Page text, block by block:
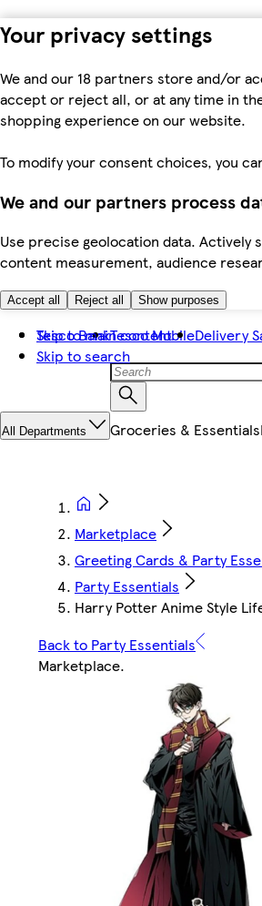
Your privacy settings
We and our 18 partners store and/or
accept or reject all, or at any time in
shopping experience on our website.
To modify your consent choices, you
We and our partners process
Use precise geolocation data.
content measurement, audience
Accept all Reject all Show purposes
Skip to main content
Skip to search
Tesco BankTesco MobileDelivery
All Departments Groceries & Essentials
Marketplace
Greeting Cards & Party
Party Essentials
Harry Potter Anime Style
Back to Party Essentials
Marketplace.